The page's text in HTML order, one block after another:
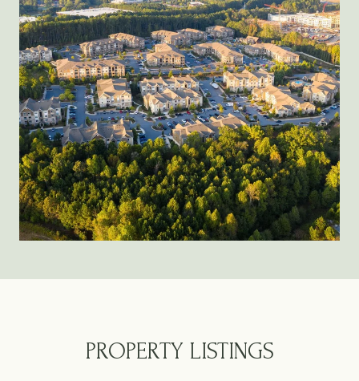
PROPERTY LISTINGS